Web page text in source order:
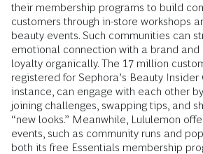
their membership programs to build
customers through in-store workshops
beauty events. Such communities can
emotional connection with a brand and
loyalty organically. The 17 million
registered for Sephora’s Beauty Insider
instance, can engage with each other
joining challenges, swapping tips, and
“new looks.” Meanwhile, Lululemon
events, such as community runs and
both its free Essentials membership